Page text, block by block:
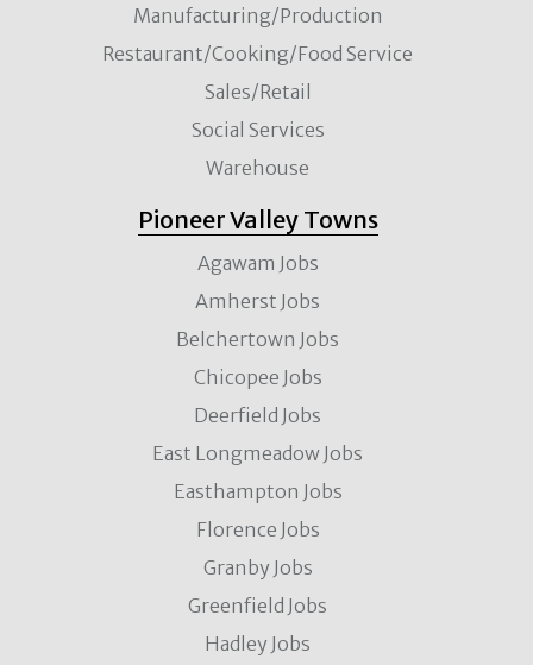
Manufacturing/Production
Restaurant/Cooking/Food Service
Sales/Retail
Social Services
Warehouse
Pioneer Valley Towns
Agawam Jobs
Amherst Jobs
Belchertown Jobs
Chicopee Jobs
Deerfield Jobs
East Longmeadow Jobs
Easthampton Jobs
Florence Jobs
Granby Jobs
Greenfield Jobs
Hadley Jobs